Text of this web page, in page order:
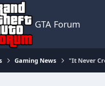
GTA Forum
Gaming News "It Never